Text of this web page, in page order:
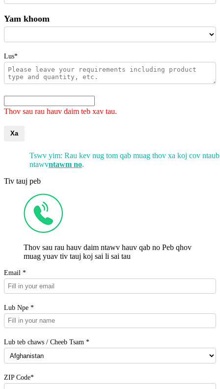
Yam khoom
Lus*
Thov sau rau hauv daim teb xav tau.
Xa
Tswv yim: Rau kev nug tom qab muag thov xa koj cov ntaub
ntawvntawm no.
Tiv tauj peb
Thov sau rau hauv daim ntawv hauv qab no Peb qhov
muag yuav tiv tauj koj sai li sai tau
Email *
Lub Npe *
Lub teb chaws / Cheeb Tsam *
ZIP Code*